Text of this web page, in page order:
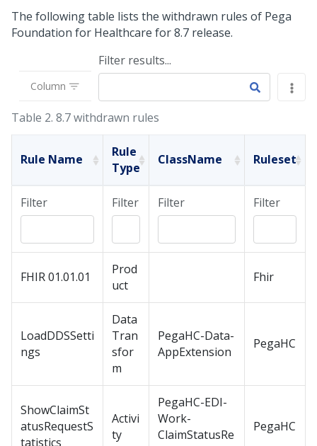
The following table lists the withdrawn rules of Pega
Foundation for Healthcare for 8.7 release.
Column
Filter results...
Table 2. 8.7 withdrawn rules
Rule Name
Rule
Type
ClassName Ruleset
Filter Filter Filter Filter
FHIR 01.01.01
Prod
uct
Fhir
LoadDDSSetti
ngs
Data
Tran
sfor
m
PegaHC-Data-
AppExtension
PegaHC
ShowClaimSt
atusRequestS
tatistics
Activi
ty
PegaHC-EDI-
Work-
ClaimStatusRe
PegaHC